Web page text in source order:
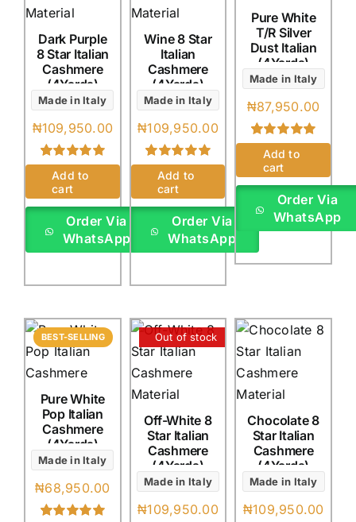
Dark Purple
8 Star Italian
Cashmere
(4Yards)
Made in Italy
₦109,950.00
Rated 5.00
out of 5 based
oncustomer
ratings
Add to
cart
Order Via
WhatsApp
Wine 8 Star
Italian
Cashmere
(4Yards)
Made in Italy
₦109,950.00
Rated 5.00
out of 5 based
oncustomer
rating
Add to
cart
Order Via
WhatsApp
Pure White
T/R Silver
Dust Italian
(4Yards)
Made in Italy
₦87,950.00
Rated 5.00
out of 5 based
oncustomer
rating
Add to
cart
Order Via
WhatsApp
BEST-SELLING
Pure White
Pop Italian
Cashmere
(4Yards)
Made in Italy
₦68,950.00
Out of stock
Off-White 8
Star Italian
Cashmere
(4Yards)
Made in Italy
₦109,950.00
Chocolate 8
Star Italian
Cashmere
(4Yards)
Made in Italy
₦109,950.00